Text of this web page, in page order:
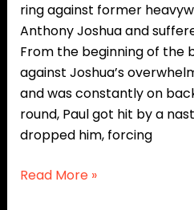
ring against former
Anthony Joshua and
From the beginning of the
against Joshua’s
and was constantly on
round, Paul got hit by a
dropped him, forcing
Read More »